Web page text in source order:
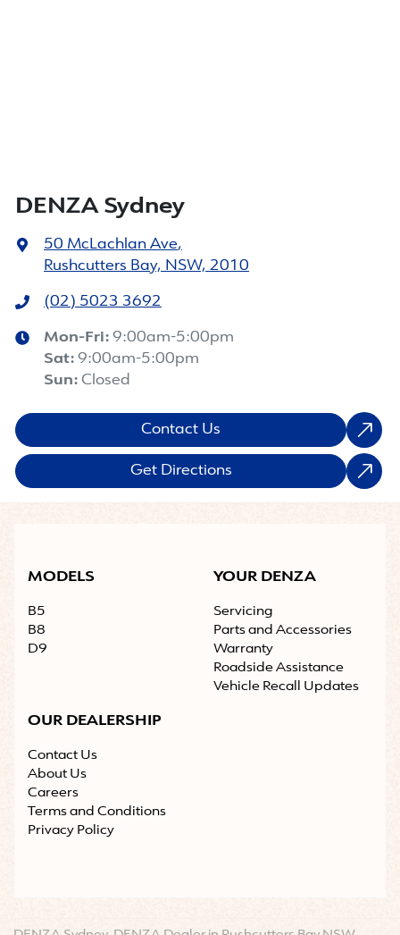
DENZA Sydney
50 McLachlan Ave,
Rushcutters Bay, NSW, 2010
(02) 5023 3692
Mon-Fri: 9:00am-5:00pm
Sat: 9:00am-5:00pm
Sun: Closed
Contact Us
Get Directions
MODELS
B5
B8
D9
YOUR DENZA
Servicing
Parts and Accessories
Warranty
Roadside Assistance
Vehicle Recall Updates
OUR DEALERSHIP
Contact Us
About Us
Careers
Terms and Conditions
Privacy Policy